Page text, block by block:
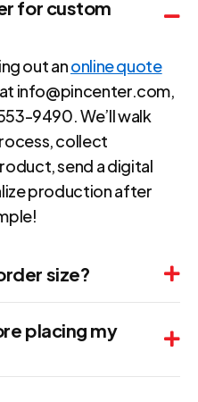
for custom
out anonline quote
at info@pincenter.com,
9490. We’ll walk
collect
send a digital
production after
size?
placing my